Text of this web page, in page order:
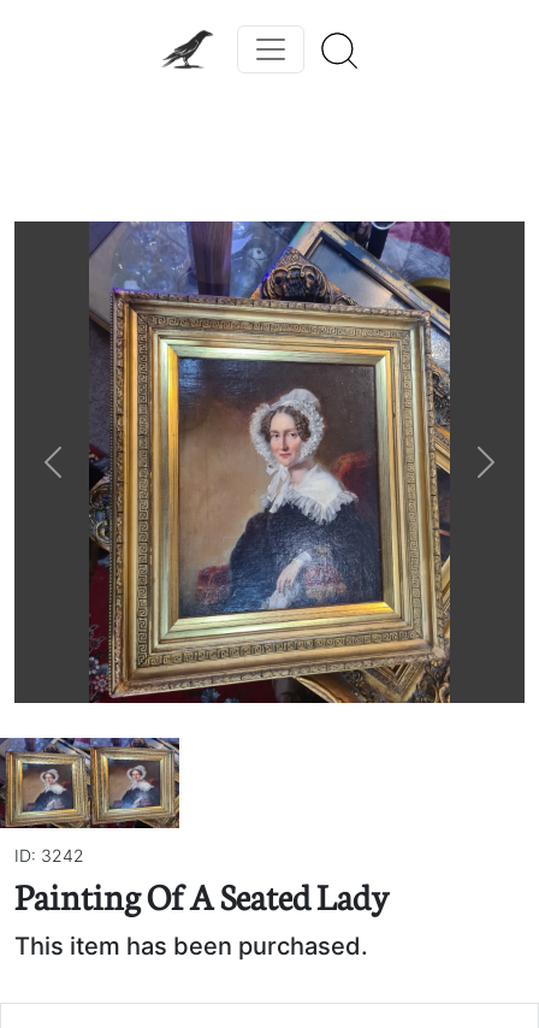
Previous Next
ID: 3242
Painting Of A Seated Lady
This item has been purchased.